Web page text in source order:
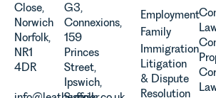
discusses
evolution of
viticulture
in the UK.
Close,
Norwich
Norfolk,
NR1
4DR
G3,
Connexions,
159
Princes
Street,
Ipswich,
Employment
Family
Immigration
Litigation
& Dispute
Resolution